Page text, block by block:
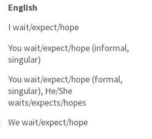
English
I wait/expect/hope
You wait/expect/hope (informal,
singular)
You wait/expect/hope (formal,
singular), He/She
waits/expects/hopes
We wait/expect/hope